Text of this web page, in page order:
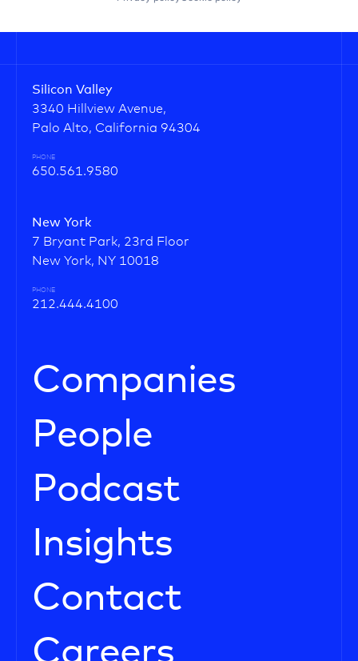
Silicon Valley
3340 Hillview Avenue,
Palo Alto, California 94304
PHONE
650.561.9580
New York
7 Bryant Park, 23rd Floor
New York, NY 10018
PHONE
212.444.4100
Companies
People
Podcast
Insights
Contact
Careers